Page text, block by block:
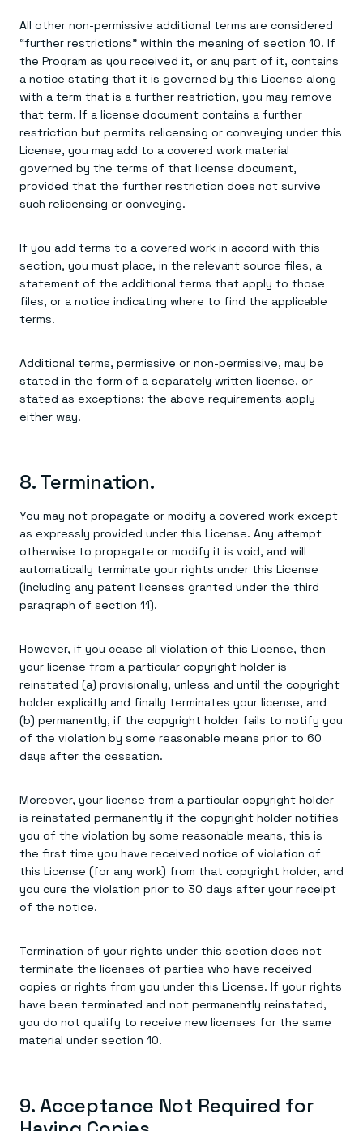
All other non-permissive additional terms are considered
“further restrictions” within the meaning of section 10. If
the Program as you received it, or any part of it, contains
a notice stating that it is governed by this License along
with a term that is a further restriction, you may remove
that term. If a license document contains a further
restriction but permits relicensing or conveying under this
License, you may add to a covered work material
governed by the terms of that license document,
provided that the further restriction does not survive
such relicensing or conveying.
If you add terms to a covered work in accord with this
section, you must place, in the relevant source files, a
statement of the additional terms that apply to those
files, or a notice indicating where to find the applicable
terms.
Additional terms, permissive or non-permissive, may be
stated in the form of a separately written license, or
stated as exceptions; the above requirements apply
either way.
8. Termination.
You may not propagate or modify a covered work except
as expressly provided under this License. Any attempt
otherwise to propagate or modify it is void, and will
automatically terminate your rights under this License
(including any patent licenses granted under the third
paragraph of section 11).
However, if you cease all violation of this License, then
your license from a particular copyright holder is
reinstated (a) provisionally, unless and until the copyright
holder explicitly and finally terminates your license, and
(b) permanently, if the copyright holder fails to notify you
of the violation by some reasonable means prior to 60
days after the cessation.
Moreover, your license from a particular copyright holder
is reinstated permanently if the copyright holder notifies
you of the violation by some reasonable means, this is
the first time you have received notice of violation of
this License (for any work) from that copyright holder, and
you cure the violation prior to 30 days after your receipt
of the notice.
Termination of your rights under this section does not
terminate the licenses of parties who have received
copies or rights from you under this License. If your rights
have been terminated and not permanently reinstated,
you do not qualify to receive new licenses for the same
material under section 10.
9. Acceptance Not Required for